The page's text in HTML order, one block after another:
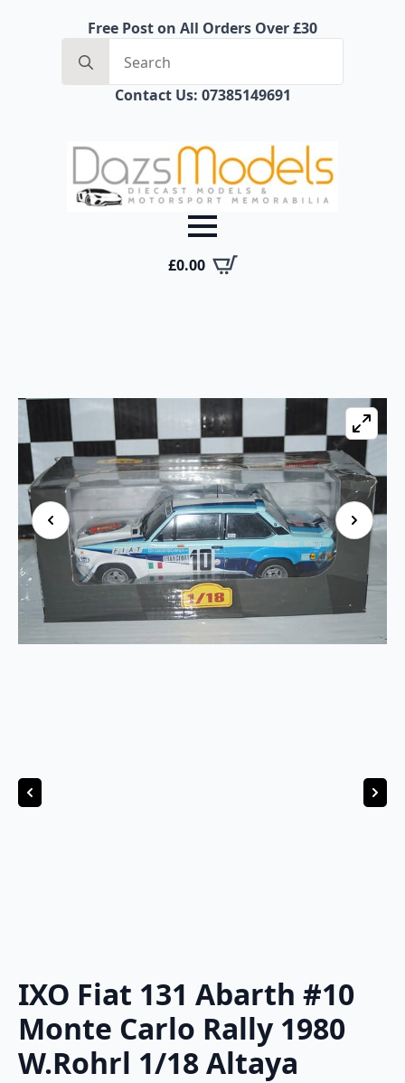
Free Post on All Orders Over £30
for:
Contact Us: 07385149691
£0.00
IXO Fiat 131 Abarth #10
Monte Carlo Rally 1980
W.Rohrl 1/18 Altaya